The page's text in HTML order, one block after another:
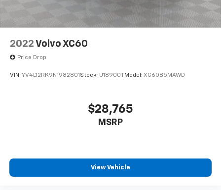
2022 Volvo XC60
Price Drop
VIN: YV4L12RK9N1982801 Stock: U18900TModel: XC60B5MAWD
$28,765
MSRP
View Vehicle